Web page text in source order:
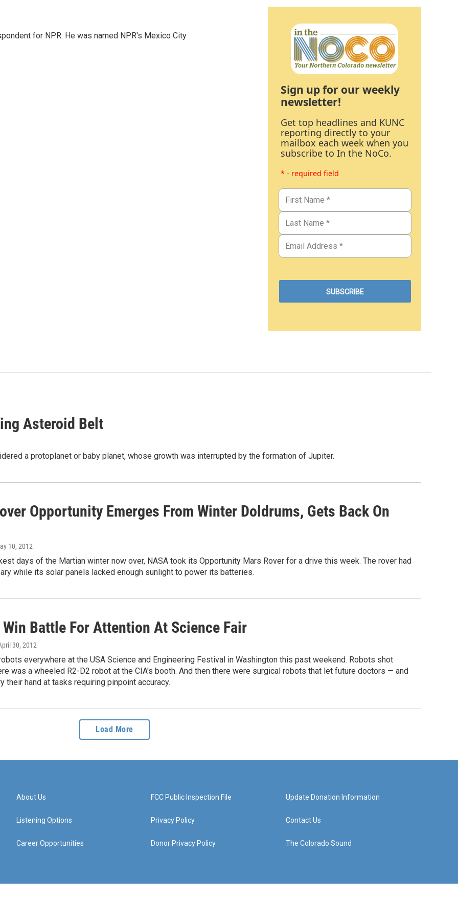
for NPR. He was named NPR's Mexico City
Sign up for our weekly
newsletter!
Get top headlines and KUNC
reporting directly to your
mailbox each week when you
subscribe to In the NoCo.
* - required field
Asteroid Belt
a protoplanet or baby planet, whose growth was interrupted by the formation of Jupiter.
Opportunity Emerges From Winter Doldrums, Gets Back On
10, 2012
days of the Martian winter now over, NASA took its Opportunity Mars Rover for a drive this week. The rover had
while its solar panels lacked enough sunlight to power its batteries.
Battle For Attention At Science Fair
30, 2012
everywhere at the USA Science and Engineering Festival in Washington this past weekend. Robots shot
was a wheeled R2-D2 robot at the CIA's booth. And then there were surgical robots that let future doctors — and
their hand at tasks requiring pinpoint accuracy.
Load More
About Us
Listening Options
Career Opportunities
FCC Public Inspection File
Privacy Policy
Donor Privacy Policy
Update Donation Information
Contact Us
The Colorado Sound